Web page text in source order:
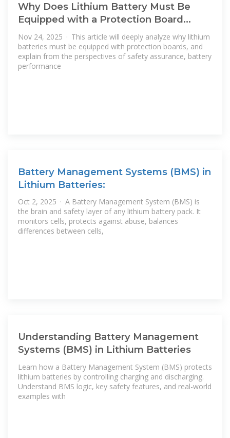
Why Does Lithium Battery Must Be
Equipped with a Protection Board
(BMS)
Nov 24, 2025 · This article will deeply analyze why lithium
batteries must be equipped with protection boards, and
explain from the perspectives of safety assurance, battery
performance
Battery Management Systems (BMS) in
Lithium Batteries:
Oct 2, 2025 · A Battery Management System (BMS) is
the brain and safety layer of any lithium battery pack. It
monitors cells, protects against abuse, balances
differences between cells,
Understanding Battery Management
Systems (BMS) in Lithium Batteries
Learn how a Battery Management System (BMS) protects
lithium batteries by controlling charging and discharging.
Understand BMS logic, key safety features, and real-world
examples with